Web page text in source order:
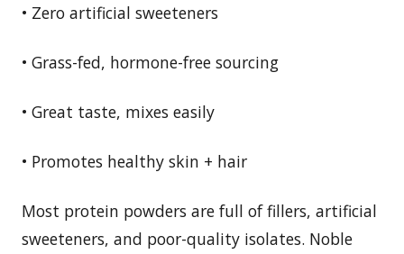
• Zero artificial sweeteners
• Grass-fed, hormone-free sourcing
• Great taste, mixes easily
• Promotes healthy skin + hair
Most protein powders are full of fillers, artificial
sweeteners, and poor-quality isolates. Noble